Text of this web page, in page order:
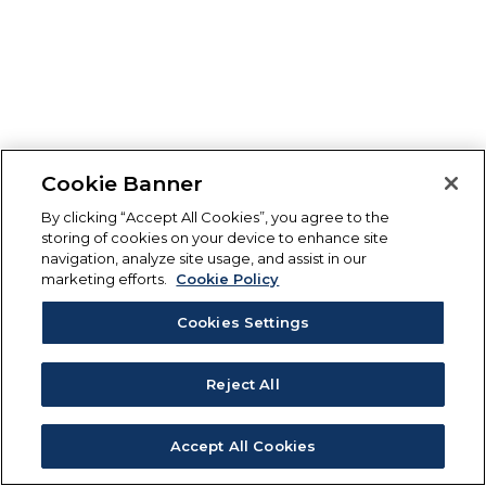
Cookie Banner
By clicking “Accept All Cookies”, you agree to the
storing of cookies on your device to enhance site
navigation, analyze site usage, and assist in our
marketing efforts.
Cookie Policy
Cookies Settings
Reject All
Accept All Cookies